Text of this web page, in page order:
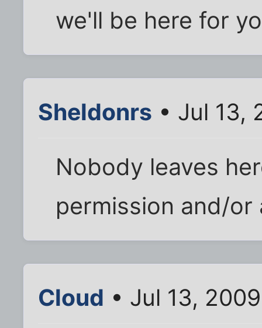
we'll be here for
Sheldonrs • Jul 13,
Nobody leaves
permission and/or
Cloud • Jul 13,